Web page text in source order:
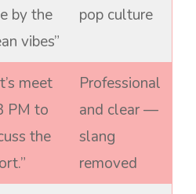
by the
vibes”
pop culture
meet
PM to
the
Professional
and clear —
slang
removed